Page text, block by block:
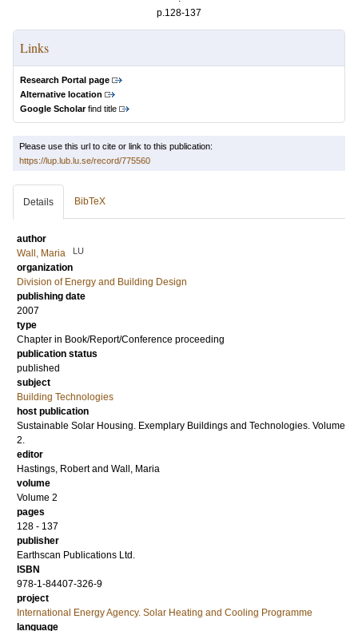
p.128-137
Links
Research Portal page
Alternative location
Google Scholarfind title
Please use this url to cite or link to this publication:
https://lup.lub.lu.se/record/775560
Details BibTeX
author
Wall, Maria
LU
organization
Division of Energy and Building Design
publishing date
2007
type
Chapter in Book/Report/Conference proceeding
publication status
published
subject
Building Technologies
host publication
Sustainable Solar Housing. Exemplary Buildings and Technologies. Volume
2.
editor
Hastings, Robert and Wall, Maria
volume
Volume 2
pages
128 - 137
publisher
Earthscan Publications Ltd.
ISBN
978-1-84407-326-9
project
International Energy Agency. Solar Heating and Cooling Programme
language